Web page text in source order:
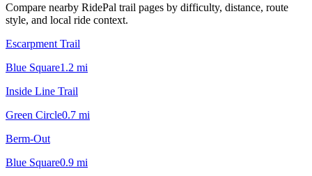
Compare nearby RidePal trail pages by difficulty, distance, route
style, and local ride context.
Escarpment Trail
Blue Square1.2 mi
Inside Line Trail
Green Circle0.7 mi
Berm-Out
Blue Square0.9 mi